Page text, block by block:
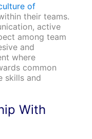
of
their teams.
active
among team
and
where
common
skills and
With